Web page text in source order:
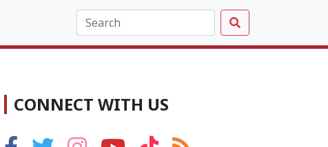
CONNECT WITH US